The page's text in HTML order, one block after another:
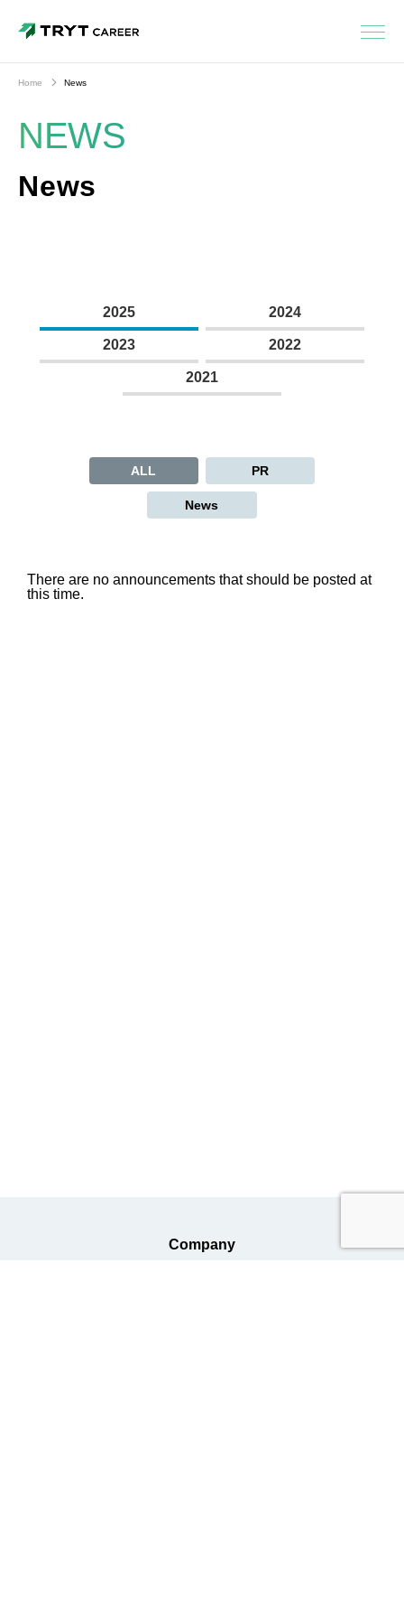
Home News
NEWS
News
2025 2024
2023 2022
2021
ALL PR
News
There are no announcements that should be posted at
this time.
Company